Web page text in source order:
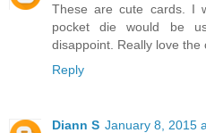
These are cute cards. I
pocket die would be
disappoint. Really love
Reply
Diann S January 8, 2015